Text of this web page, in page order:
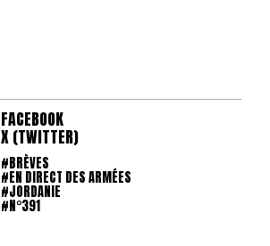
FACEBOOK
X (TWITTER)
#BRÈVES
#EN DIRECT DES ARMÉES
#JORDANIE
#N°391